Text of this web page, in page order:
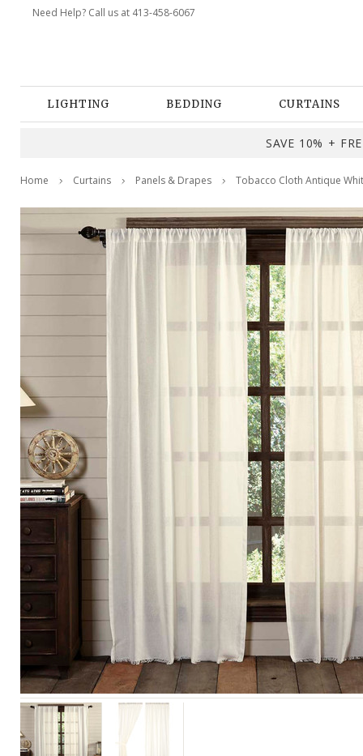
Need Help? Call us at 413-458-6067
LIGHTING BEDDING CURTAINS
SAVE 10% +
Home Curtains Panels & Drapes Tobacco Cloth Antique